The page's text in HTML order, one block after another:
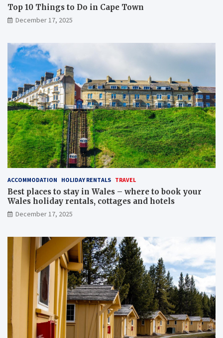
Top 10 Things to Do in Cape Town
December 17, 2025
ACCOMMODATION HOLIDAY RENTALS TRAVEL
Best places to stay in Wales – where to book your
Wales holiday rentals, cottages and hotels
December 17, 2025